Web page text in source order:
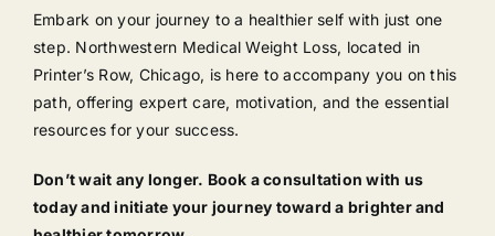
Embark on your journey to a healthier self with just one
step. Northwestern Medical Weight Loss, located in
Printer’s Row, Chicago, is here to accompany you on this
path, offering expert care, motivation, and the essential
resources for your success.
Don’t wait any longer. Book a consultation with us
today and initiate your journey toward a brighter and